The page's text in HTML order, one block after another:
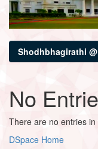
Shodhbhagirathi
No
There are no entries
DSpace Home